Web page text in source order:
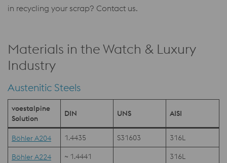
in recycling your scrap? Contact us.
Materials in the Watch & Luxury
Industry
Austenitic Steels
voestalpine
Solution
DIN UNS AISI
Böhler A204 1.4435 S31603 316L
Böhler A224 ~ 1.4441 316L